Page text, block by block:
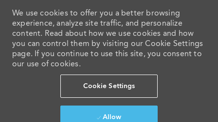
We use cookies to offer you a better browsing
experience, analyze site traffic, and personalize
content. Read about how we use cookies and how
you can control them by visiting our Cookie Settings
page. If you continue to use this site, you consent to
our use of cookies.
Cookie Settings
Allow